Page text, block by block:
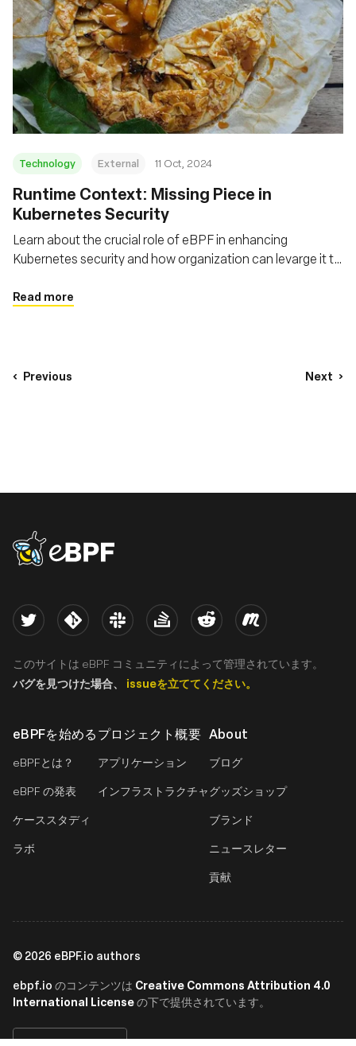
Technology External 11 Oct, 2024
Runtime Context: Missing Piece in
Kubernetes Security
Learn about the crucial role of eBPF in enhancing
Kubernetes security and how organization can levarge it to
more effective security policies
Read more
Previous Next
eBPF logo
eBPFを始める
eBPFとは？
eBPF の発表
ケーススタディ
ラボ
プロジェクト概要
アプリケーション
インフラストラクチャ
About
ブログ
グッズショップ
ブランド
ニュースレター
貢献
Twitter Kernel Slack Stack Overflow
Reddit Meetup
このサイトは eBPF コミュニティによって管理されています。
バグを見つけた場合、 issueを立ててください。
© 2026 eBPF.io authors
ebpf.io のコンテンツは Creative Commons Attribution 4.0
International Licenseの下で提供されています。